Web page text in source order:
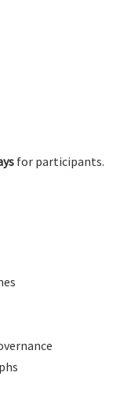
for participants.